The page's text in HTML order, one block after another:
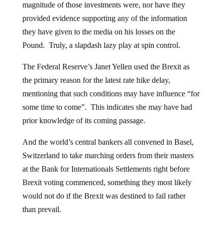
magnitude of those investments were, nor have they
provided evidence supporting any of the information
they have given to the media on his losses on the
Pound. Truly, a slapdash lazy play at spin control.
The Federal Reserve’s Janet Yellen used the Brexit as
the primary reason for the latest rate hike delay,
mentioning that such conditions may have influence “for
some time to come”. This indicates she may have had
prior knowledge of its coming passage.
And the world’s central bankers all convened in Basel,
Switzerland to take marching orders from their masters
at the Bank for Internationals Settlements right before
Brexit voting commenced, something they most likely
would not do if the Brexit was destined to fail rather
than prevail.